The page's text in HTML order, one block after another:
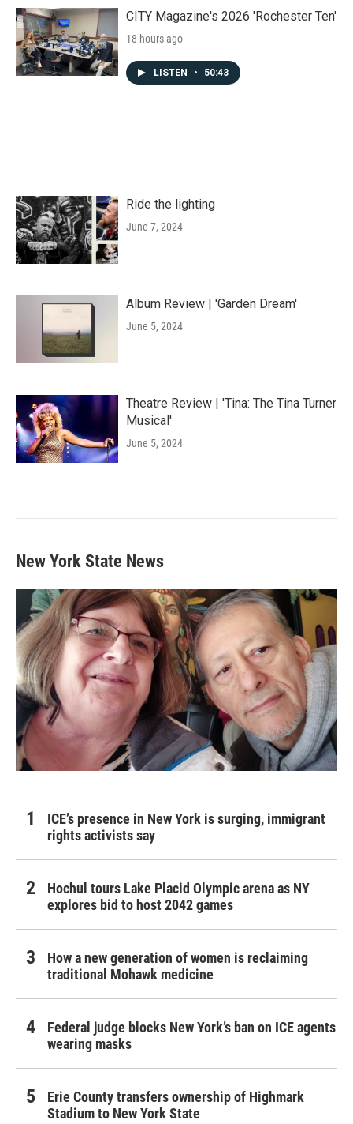
CITY Magazine's 2026 'Rochester Ten'
18 hours ago
LISTEN • 50:43
Ride the lighting
June 7, 2024
Album Review | 'Garden Dream'
June 5, 2024
Theatre Review | 'Tina: The Tina Turner
Musical'
June 5, 2024
New York State News
ICE’s presence in New York is surging, immigrant
rights activists say
Hochul tours Lake Placid Olympic arena as NY
explores bid to host 2042 games
How a new generation of women is reclaiming
traditional Mohawk medicine
Federal judge blocks New York’s ban on ICE agents
wearing masks
Erie County transfers ownership of Highmark
Stadium to New York State